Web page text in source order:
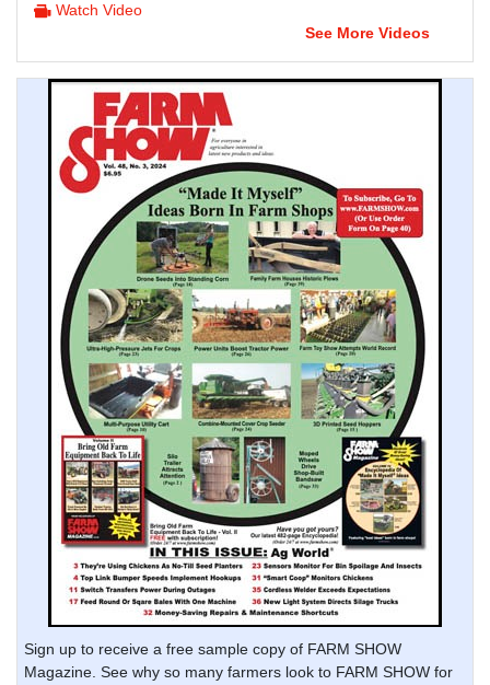
Watch Video
See More Videos
Sign up to receive a free sample copy of FARM SHOW
Magazine. See why so many farmers look to FARM SHOW for